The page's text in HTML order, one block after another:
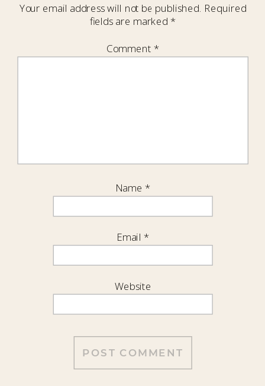
Your email address will not be published. Required
fields are marked *
Comment *
Name *
Email *
Website